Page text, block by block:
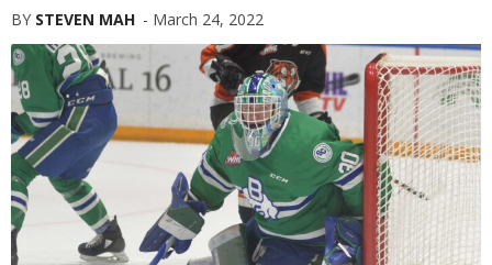
BY STEVEN MAH - March 24, 2022